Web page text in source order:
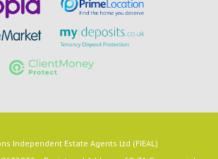
Independent Estate Agents Ltd (FIEAL)